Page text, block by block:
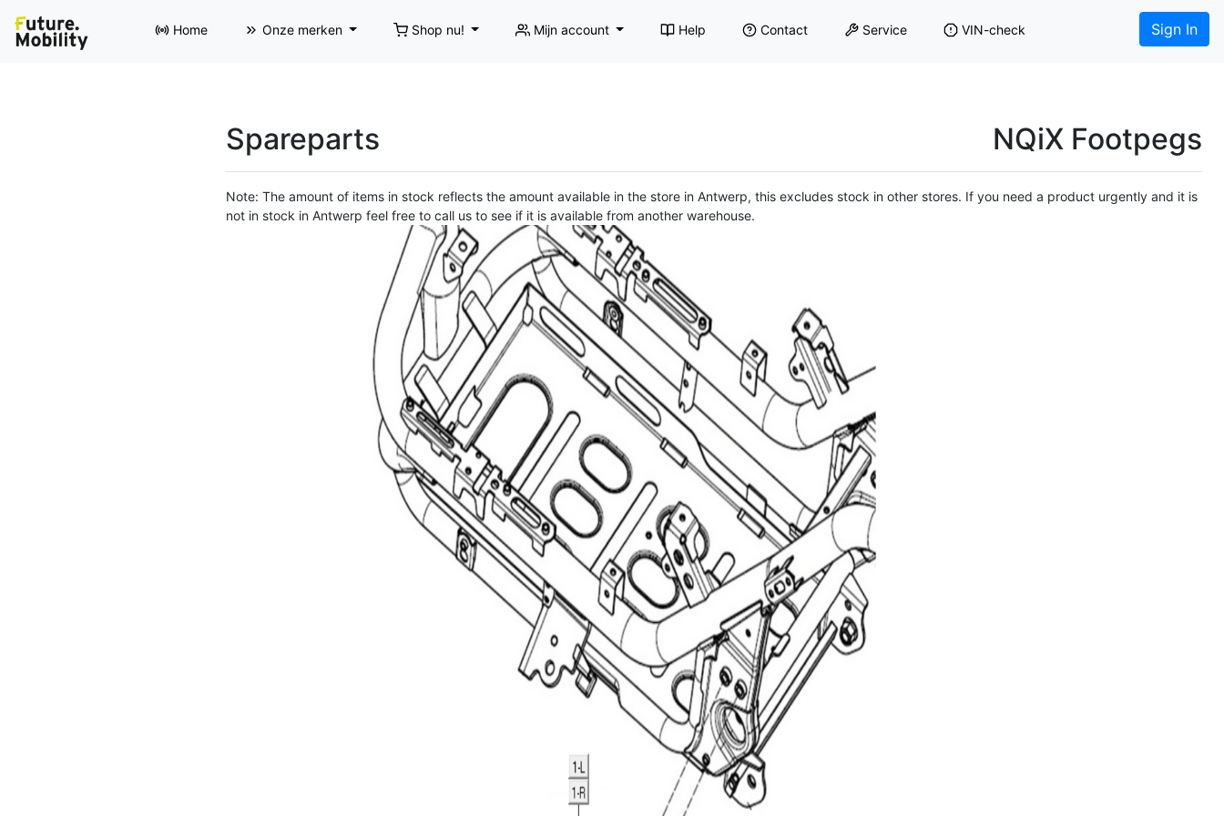
Home Onze merken Shop nu! Mijn account Help Contact Service VIN-check Sign In
Spareparts NQiX Footpegs
Note: The amount of items in stock reflects the amount available in the store in Antwerp, this excludes stock in other stores. If you need a product urgently and it is
not in stock in Antwerp feel free to call us to see if it is available from another warehouse.